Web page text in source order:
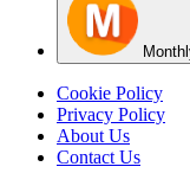
Cookie Policy
Privacy Policy
About Us
Contact Us